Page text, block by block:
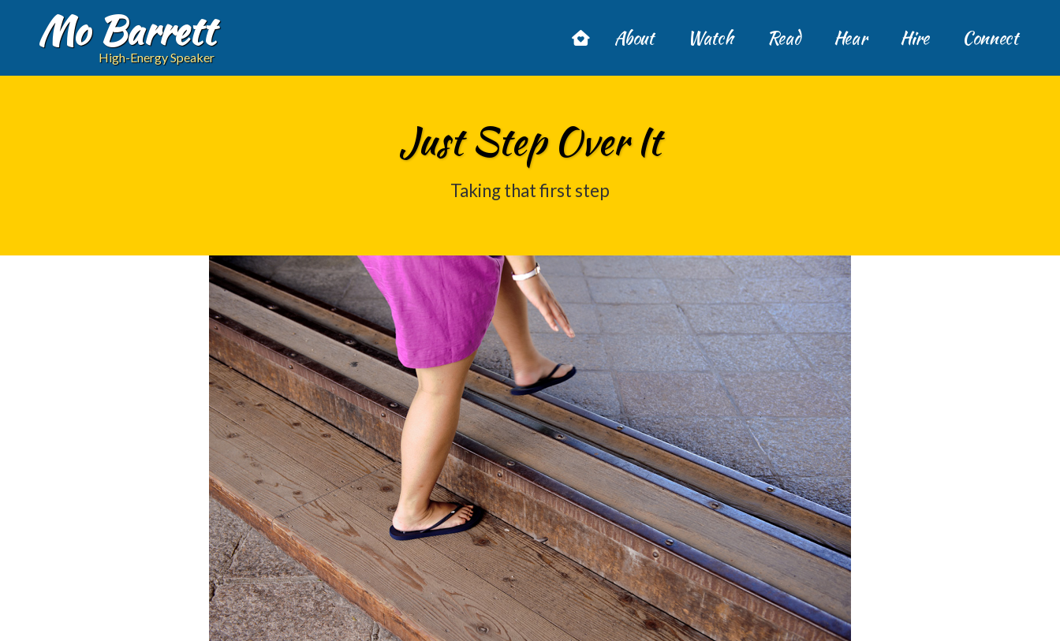
Mo Barrett
High-Energy Speaker
About Watch Read Hear Hire Connect
Just Step Over It
Taking that first step